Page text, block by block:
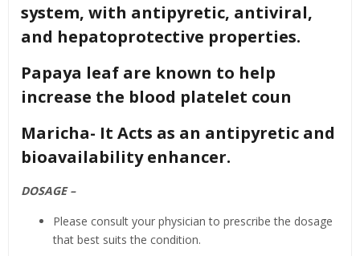
system, with antipyretic, antiviral,
and hepatoprotective properties.
Papaya leaf are known to help
increase the blood platelet coun
Maricha- It Acts as an antipyretic and
bioavailability enhancer.
DOSAGE –
Please consult your physician to prescribe the dosage
that best suits the condition.